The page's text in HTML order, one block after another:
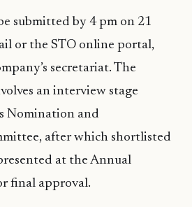
submitted by 4 pm on 21
or the STO online portal,
secretariat. The
an interview stage
Nomination and
after which shortlisted
at the Annual
final approval.